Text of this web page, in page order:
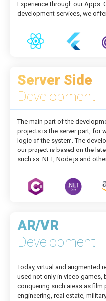
Experience through our Apps.
development services, we
Server Side
Development
The main part of the
projects is the server part, for
logic of the system. The
our project is based on the
such as .NET, Node.js and
AR/VR
Development
Today, virtual and augmented
used not only in video games,
conquering such areas as film
engineering, real estate,